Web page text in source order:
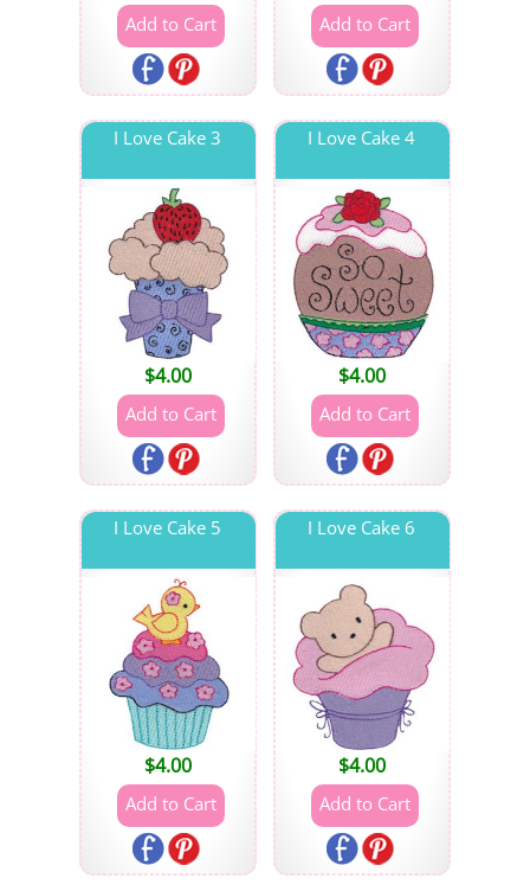
I Love Cake 3
$4.00
I Love Cake 4
$4.00
I Love Cake 5
$4.00
I Love Cake 6
$4.00